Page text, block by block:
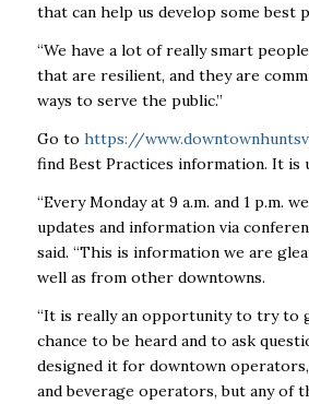
that can help us develop some best
“We have a lot of really smart
that are resilient, and they are
ways to serve the public.”
Go to https://
find Best Practices information. It is
“Every Monday at 9 a.m. and 1 p.m.
updates and information via
said. “This is information we are
well as from other downtowns.
“It is really an opportunity to try to
chance to be heard and to ask
designed it for downtown
and beverage operators, but any of